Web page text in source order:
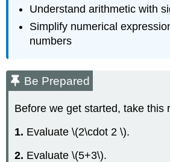
Understand arithmetic with
Simplify numerical
numbers
Be Prepared
Before we get started, take this
1. Evaluate \(2\cdot 2 \).
2. Evaluate \(5+3\).